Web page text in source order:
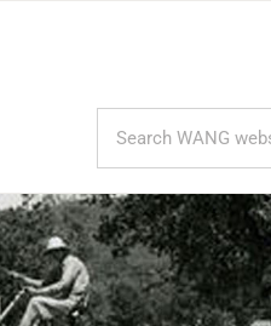
Search
for: